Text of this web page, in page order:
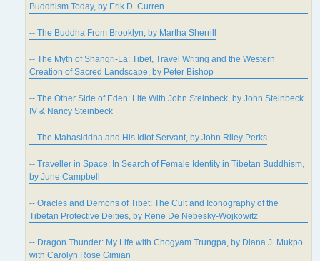
Buddhism Today, by Erik D. Curren
-- The Buddha From Brooklyn, by Martha Sherrill
-- The Myth of Shangri-La: Tibet, Travel Writing and the Western
Creation of Sacred Landscape, by Peter Bishop
-- The Other Side of Eden: Life With John Steinbeck, by John Steinbeck
IV & Nancy Steinbeck
-- The Mahasiddha and His Idiot Servant, by John Riley Perks
-- Traveller in Space: In Search of Female Identity in Tibetan Buddhism,
by June Campbell
-- Oracles and Demons of Tibet: The Cult and Iconography of the
Tibetan Protective Deities, by Rene De Nebesky-Wojkowitz
-- Dragon Thunder: My Life with Chogyam Trungpa, by Diana J. Mukpo
with Carolyn Rose Gimian